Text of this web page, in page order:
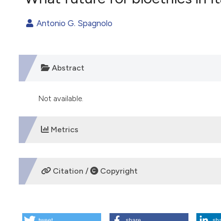
Antonio G. Spagnolo
Abstract
Not available.
Metrics
DOWNLOADS
Citation / Copyright